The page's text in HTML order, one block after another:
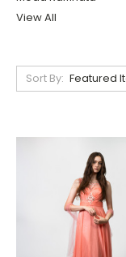
View All
Sort By: